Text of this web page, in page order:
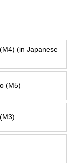
(in Japanese
(M5)